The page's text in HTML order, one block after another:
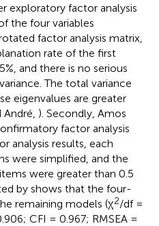
exploratory factor analysis
the four variables
factor analysis matrix,
rate of the first
and there is no serious
The total variance
eigenvalues are greater
). Secondly, Amos
factor analysis
analysis results, each
were simplified, and the
were greater than 0.5
by shows that the four-
remaining models (χ2/df =
CFI = 0.967; RMSEA =